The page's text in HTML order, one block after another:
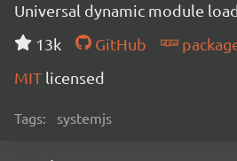
Universal dynamic module
13k
GitHub
MIT licensed
Tags: systemjs